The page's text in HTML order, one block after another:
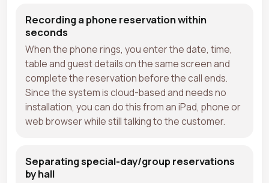
Recording a phone reservation within
seconds
When the phone rings, you enter the date, time,
table and guest details on the same screen and
complete the reservation before the call ends.
Since the system is cloud-based and needs no
installation, you can do this from an iPad, phone or
web browser while still talking to the customer.
Separating special-day/group reservations
by hall